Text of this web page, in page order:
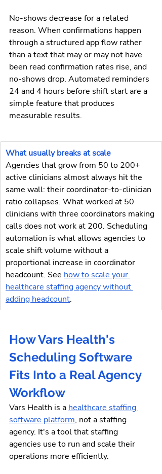
No-shows decrease for a related
reason. When confirmations happen
through a structured app flow rather
than a text that may or may not have
been read confirmation rates rise, and
no-shows drop. Automated reminders
24 and 4 hours before shift start are a
simple feature that produces
measurable results.
What usually breaks at scale
Agencies that grow from 50 to 200+
active clinicians almost always hit the
same wall: their coordinator-to-clinician
ratio collapses. What worked at 50
clinicians with three coordinators making
calls does not work at 200. Scheduling
automation is what allows agencies to
scale shift volume without a
proportional increase in coordinator
headcount. See how to scale your
healthcare staffing agency without
adding headcount.
How Vars Health's
Scheduling Software
Fits Into a Real Agency
Workflow
Vars Health is a healthcare staffing
software platform, not a staffing
agency. It's a tool that staffing
agencies use to run and scale their
operations more efficiently.